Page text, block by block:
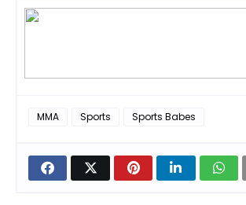
MMA Sports Sports Babes